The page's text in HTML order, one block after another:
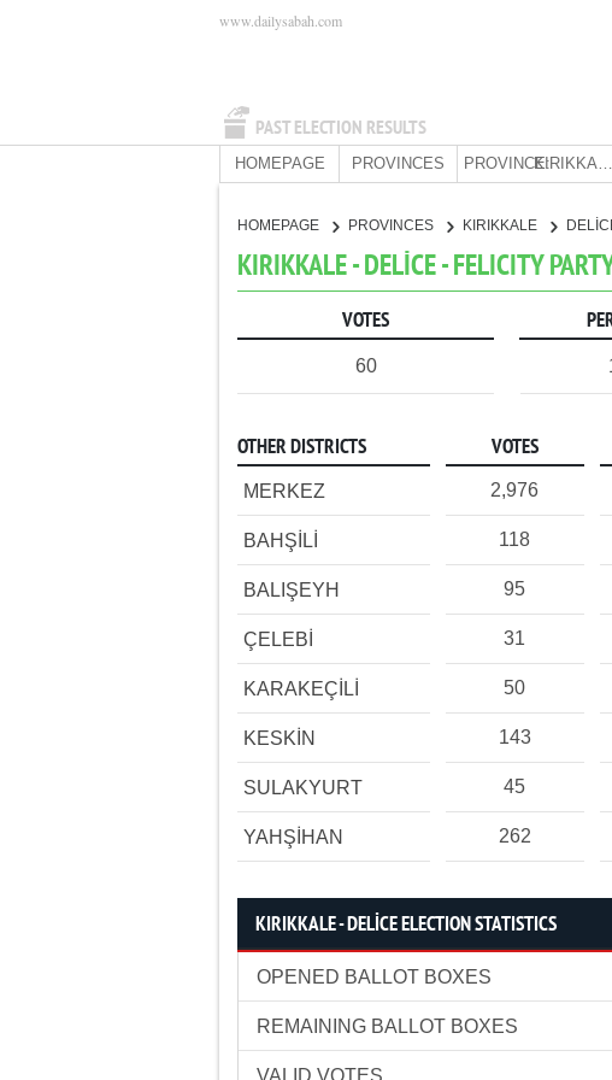
PAST ELECTION RESULTS
www.dailysabah.com
HOMEPAGE PROVINCES PROVINCE: KIRIKKALE
HOMEPAGE PROVINCES KIRIKKALE
KIRIKKALE - DELİCE - FELICITY
VOTES
60
OTHER DISTRICTS VOTES
MERKEZ 2,976
BAHŞİLİ 118
BALIŞEYH 95
ÇELEBİ 31
KARAKEÇİLİ 50
KESKİN 143
SULAKYURT 45
YAHŞİHAN 262
KIRIKKALE - DELİCE ELECTION STATISTICS
OPENED BALLOT BOXES
REMAINING BALLOT BOXES
VALID VOTES